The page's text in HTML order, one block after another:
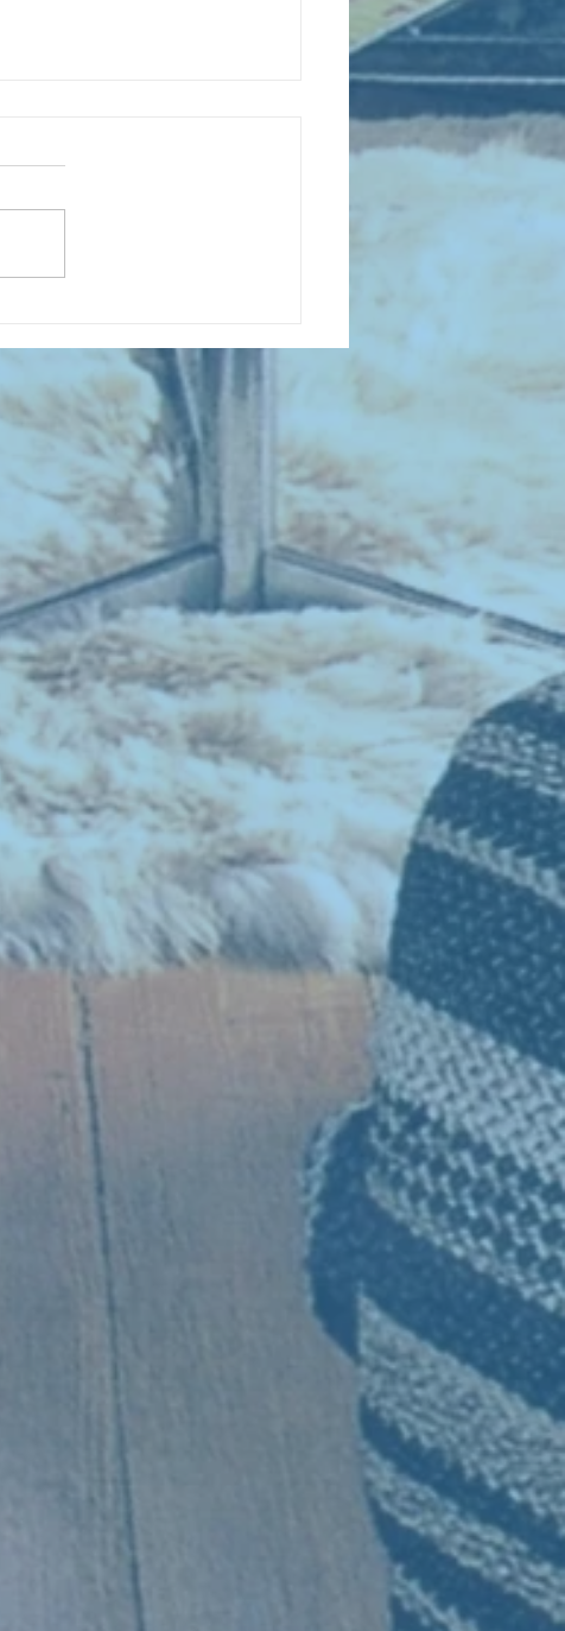
Electrifying Performances of
the 20th Century